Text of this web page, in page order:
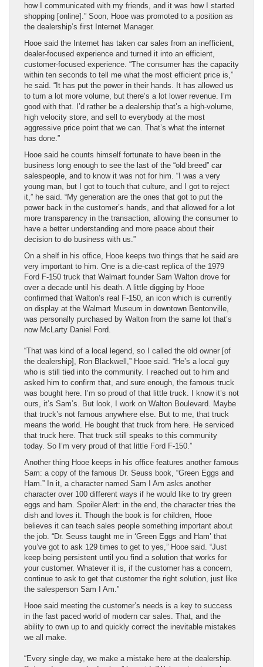
how I communicated with my friends, and it was how I started
shopping [online].” Soon, Hooe was promoted to a position as
the dealership’s first Internet Manager.
Hooe said the Internet has taken car sales from an inefficient,
dealer-focused experience and turned it into an efficient,
customer-focused experience. “The consumer has the capacity
within ten seconds to tell me what the most efficient price is,”
he said. “It has put the power in their hands. It has allowed us
to turn a lot more volume, but there’s a lot lower revenue. I’m
good with that. I’d rather be a dealership that’s a high-volume,
high velocity store, and sell to everybody at the most
aggressive price point that we can. That’s what the internet
has done.”
Hooe said he counts himself fortunate to have been in the
business long enough to see the last of the “old breed” car
salespeople, and to know it was not for him. “I was a very
young man, but I got to touch that culture, and I got to reject
it,” he said. “My generation are the ones that got to put the
power back in the customer’s hands, and that allowed for a lot
more transparency in the transaction, allowing the consumer to
have a better understanding and more peace about their
decision to do business with us.”
On a shelf in his office, Hooe keeps two things that he said are
very important to him. One is a die-cast replica of the 1979
Ford F-150 truck that Walmart founder Sam Walton drove for
over a decade until his death. A little digging by Hooe
confirmed that Walton’s real F-150, an icon which is currently
on display at the Walmart Museum in downtown Bentonville,
was personally purchased by Walton from the same lot that’s
now McLarty Daniel Ford.
“That was kind of a local legend, so I called the old owner [of
the dealership], Ron Blackwell,” Hooe said. “He’s a local guy
who is still tied into the community. I reached out to him and
asked him to confirm that, and sure enough, the famous truck
was bought here. I’m so proud of that little truck. I know it’s not
ours, it’s Sam’s. But look, I work on Walton Boulevard. Maybe
that truck’s not famous anywhere else. But to me, that truck
means the world. He bought that truck from here. He serviced
that truck here. That truck still speaks to this community
today. So I’m very proud of that little Ford F-150.”
Another thing Hooe keeps in his office features another famous
Sam: a copy of the famous Dr. Seuss book, “Green Eggs and
Ham.” In it, a character named Sam I Am asks another
character over 100 different ways if he would like to try green
eggs and ham. Spoiler Alert: in the end, the character tries the
dish and loves it. Though the book is for children, Hooe
believes it can teach sales people something important about
the job. “Dr. Seuss taught me in ‘Green Eggs and Ham’ that
you’ve got to ask 129 times to get to yes,” Hooe said. “Just
keep being persistent until you find a solution that works for
your customer. Whatever it is, if the customer has a concern,
continue to ask to get that customer the right solution, just like
the salesperson Sam I Am.”
Hooe said meeting the customer’s needs is a key to success
in the fast paced world of modern car sales. That, and the
ability to own up to and quickly correct the inevitable mistakes
we all make.
“Every single day, we make a mistake here at the dealership.